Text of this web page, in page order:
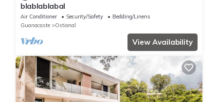
blablablabal
Air Conditioner Security/Safety
Bedding/Linens
Guanacaste
Ostional
View Availability